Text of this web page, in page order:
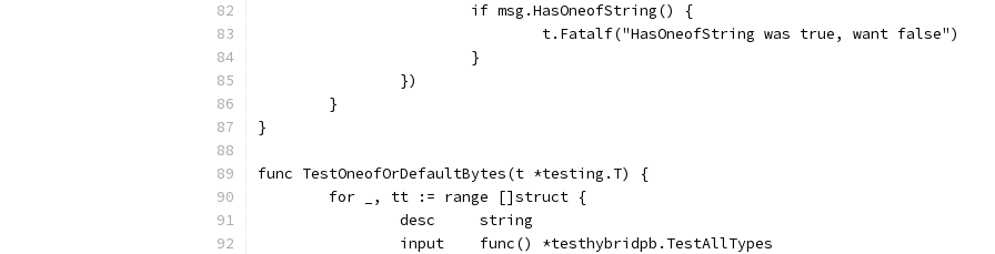
			if msg.HasOneofString() {
				t.Fatalf("HasOneofString was true, want false")
			}
		})
	}
}
func TestOneofOrDefaultBytes(t *testing.T) {
	for _, tt := range []struct {
		desc     string
		input    func() *testhybridpb.TestAllTypes